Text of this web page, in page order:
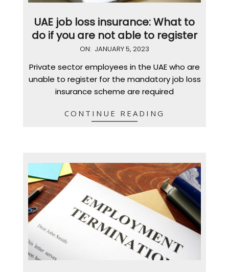
UAE job loss insurance: What to
do if you are not able to register
05
ON: JANUARY 5, 2023
Private sector employees in the UAE who are
unable to register for the mandatory job loss
insurance scheme are required
CONTINUE READING